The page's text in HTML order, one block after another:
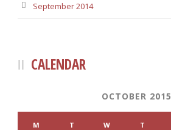
September 2014
CALENDAR
OCTOBER 2015
M T W T